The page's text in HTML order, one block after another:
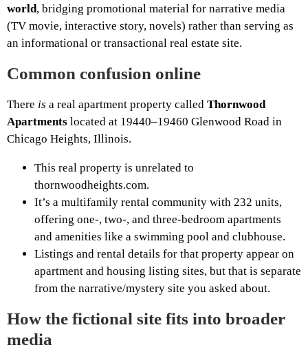
world, bridging promotional material for narrative media
(TV movie, interactive story, novels) rather than serving as
an informational or transactional real estate site.
Common confusion online
There is a real apartment property called Thornwood
Apartments located at 19440–19460 Glenwood Road in
Chicago Heights, Illinois.
This real property is unrelated to
thornwoodheights.com.
It’s a multifamily rental community with 232 units,
offering one-, two-, and three-bedroom apartments
and amenities like a swimming pool and clubhouse.
Listings and rental details for that property appear on
apartment and housing listing sites, but that is separate
from the narrative/mystery site you asked about.
How the fictional site fits into broader
media